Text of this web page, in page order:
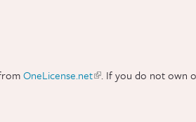
external)OneLicense.net(link is external)
. If you do not own